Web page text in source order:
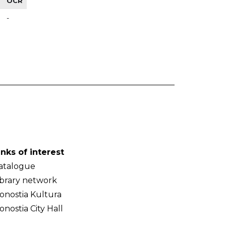
-
of interest
network
Kultura
City Hall